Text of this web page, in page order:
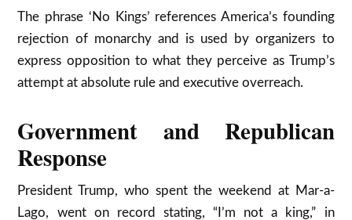
The phrase ‘No Kings’ references America’s founding
rejection of monarchy and is used by organizers to
express opposition to what they perceive as Trump’s
attempt at absolute rule and executive overreach.​
Government and Republican
Response
President Trump, who spent the weekend at Mar-a-
Lago, went on record stating, “I’m not a king,” in